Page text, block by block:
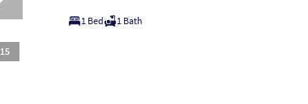
15
1 Bed 1 Bath